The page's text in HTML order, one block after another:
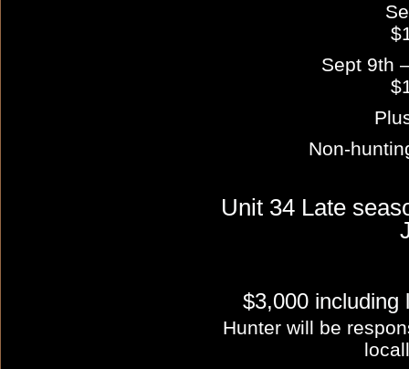
Sept 9th
Non-
Unit 34 Late
$3,000 including
Hunter will be